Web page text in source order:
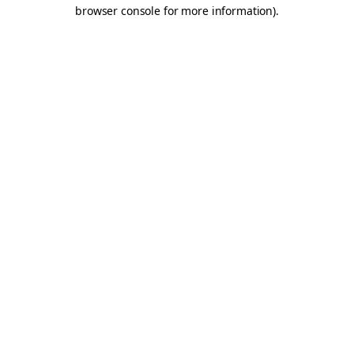
browser console for more information).